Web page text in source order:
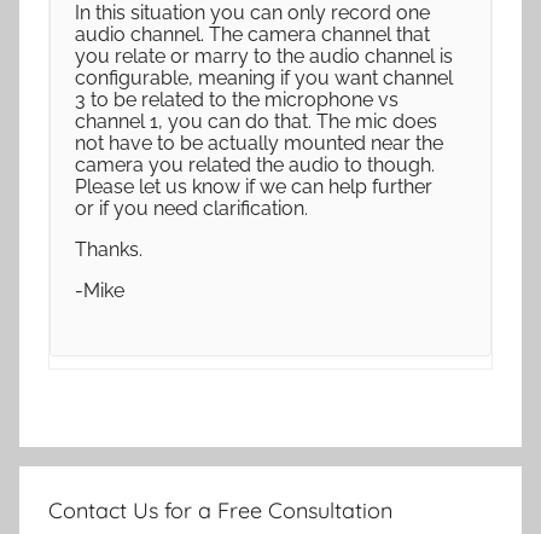
In this situation you can only record one
audio channel. The camera channel that
you relate or marry to the audio channel is
configurable, meaning if you want channel
3 to be related to the microphone vs
channel 1, you can do that. The mic does
not have to be actually mounted near the
camera you related the audio to though.
Please let us know if we can help further
or if you need clarification.
Thanks.
-Mike
Contact Us for a Free Consultation